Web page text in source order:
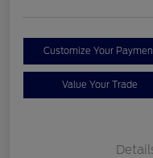
Customize Your
Value Your Trade